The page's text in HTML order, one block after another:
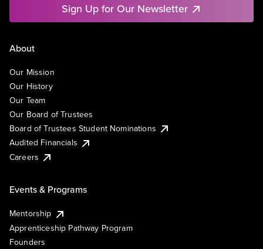
Sign Up for Our Newsletter
About
Our Mission
Our History
Our Team
Our Board of Trustees
Board of Trustees Student Nominations
Audited Financials
Careers
Events & Programs
Mentorship
Apprenticeship Pathway Program
Founders